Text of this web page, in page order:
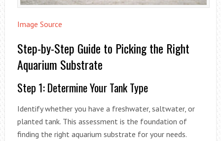
Image Source
Step-by-Step Guide to Picking the Right
Aquarium Substrate
Step 1: Determine Your Tank Type
Identify whether you have a freshwater, saltwater, or
planted tank. This assessment is the foundation of
finding the right aquarium substrate for your needs.